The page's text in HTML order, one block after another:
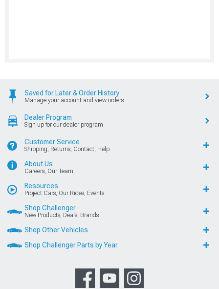
Saved for Later & Order History
Manage your account and view orders
Dealer Program
Sign up for our dealer program
Customer Service
Shipping, Returns, Contact, Help
About Us
Careers, Our Team
Resources
Project Cars, Our Rides, Events
Shop Challenger
New Products, Deals, Brands
Shop Other Vehicles
Shop Challenger Parts by Year